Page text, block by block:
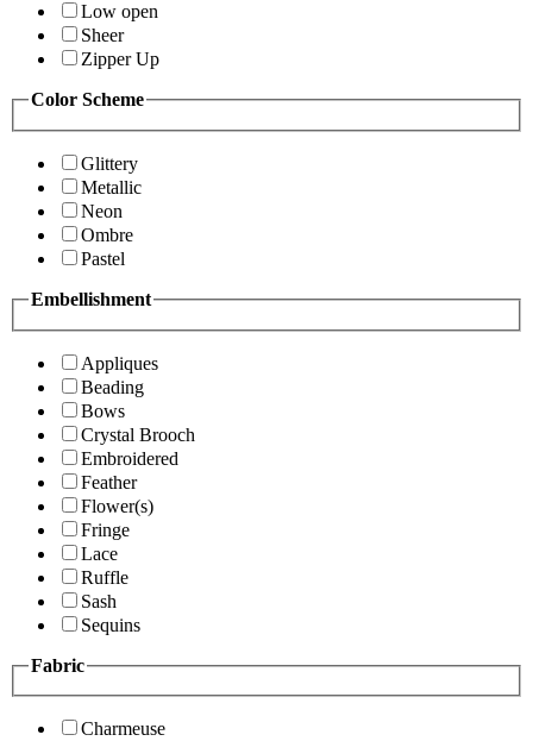
Low open
Sheer
Zipper Up
Color Scheme
Glittery
Metallic
Neon
Ombre
Pastel
Embellishment
Appliques
Beading
Bows
Crystal Brooch
Embroidered
Feather
Flower(s)
Fringe
Lace
Ruffle
Sash
Sequins
Fabric
Charmeuse